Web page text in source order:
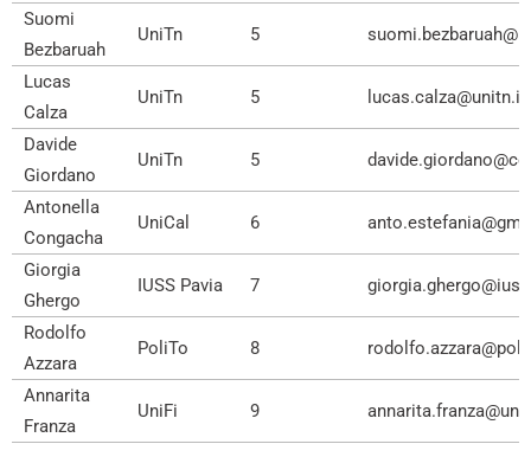
Suomi
Bezbaruah
UniTn 5
Lucas
Calza
UniTn 5 lucas.calza@unitn.it
Davide
Giordano
UniTn 5
Antonella
Congacha
UniCal 6
Giorgia
Ghergo
IUSS Pavia 7
Rodolfo
Azzara
PoliTo 8
Annarita
Franza
UniFi 9